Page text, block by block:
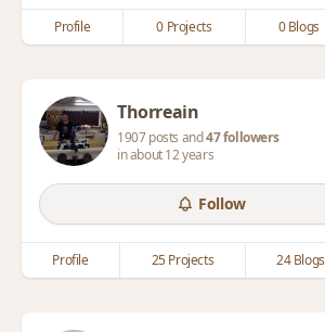
Profile 0 Projects 0 Blogs
Thorreain
1907 posts and47 followers
in about 12 years
Follow
Profile 25 Projects 24 Blogs